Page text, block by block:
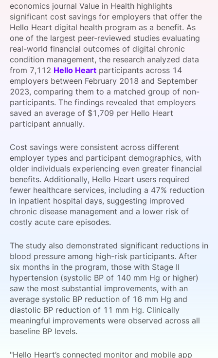
SPONSORSHIP
FOUNDATION
economics journal Value in Health highlights
significant cost savings for employers that offer the
Hello Heart digital health program as a benefit. As
one of the largest peer-reviewed studies evaluating
real-world financial outcomes of digital chronic
condition management, the research analyzed data
from 7,112 Hello Heart participants across 14
employers between February 2018 and September
2023, comparing them to a matched group of non-
participants. The findings revealed that employers
saved an average of $1,709 per Hello Heart
participant annually.
Cost savings were consistent across different
employer types and participant demographics, with
older individuals experiencing even greater financial
benefits. Additionally, Hello Heart users required
fewer healthcare services, including a 47% reduction
in inpatient hospital days, suggesting improved
chronic disease management and a lower risk of
costly acute care episodes.
The study also demonstrated significant reductions in
blood pressure among high-risk participants. After
six months in the program, those with Stage II
hypertension (systolic BP of 140 mm Hg or higher)
saw the most substantial improvements, with an
average systolic BP reduction of 16 mm Hg and
diastolic BP reduction of 11 mm Hg. Clinically
meaningful improvements were observed across all
baseline BP levels.
"Hello Heart’s connected monitor and mobile app